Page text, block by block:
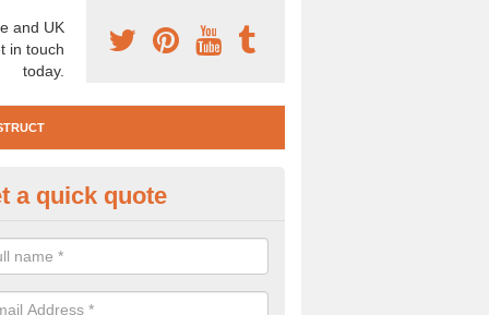
and UK
in touch
today.
Construction Services in
are a range of pre construction services that are necessary to
speak to our team about getting an archaeologist to help, please fill
a quick quote